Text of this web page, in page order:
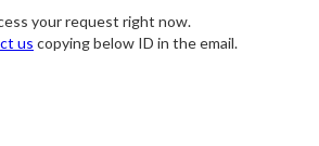
your request right now.
us copying below ID in the email.